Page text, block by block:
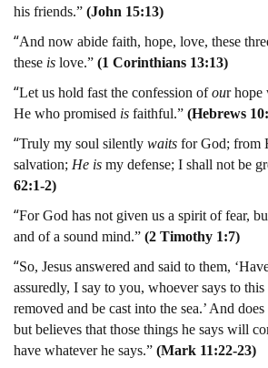
his friends.” (John 15:13)
“And now abide faith, hope, love, these
these is love.” (1 Corinthians 13:13)
“Let us hold fast the confession ofour hope
He who promised is faithful.” (Hebrews
“Truly my soul silently waits for God; from
salvation; He is my defense; I shall not be
62:1-2)
“For God has not given us a spirit of fear,
and of a sound mind.” (2 Timothy 1:7)
“So, Jesus answered and said to them,
assuredly, I say to you, whoever says to
removed and be cast into the sea.’ And
but believes that those things he says will
have whatever he says.” (Mark 11:22-23)